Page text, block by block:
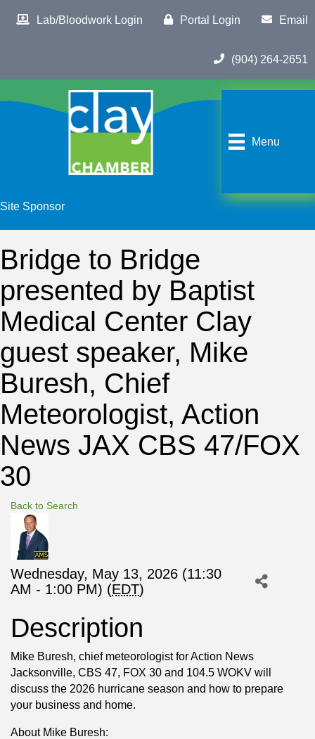
Lab/Bloodwork Login Portal Login Email
(904) 264-2651
Menu
Site Sponsor
Bridge to Bridge
presented by Baptist
Medical Center Clay
guest speaker, Mike
Buresh, Chief
Meteorologist, Action
News JAX CBS 47/FOX
30
Back to Search
Wednesday, May 13, 2026 (11:30
AM - 1:00 PM) (EDT)
Description
Mike Buresh, chief meteorologist for Action News
Jacksonville, CBS 47, FOX 30 and 104.5 WOKV will
discuss the 2026 hurricane season and how to prepare
your business and home.
About Mike Buresh: